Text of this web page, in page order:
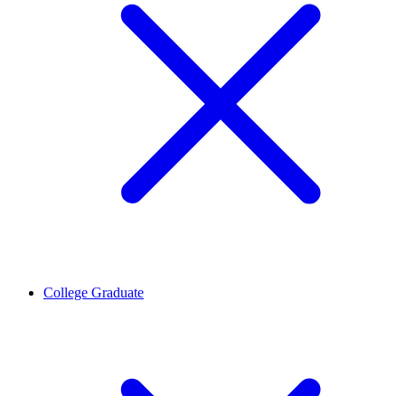
College Graduate